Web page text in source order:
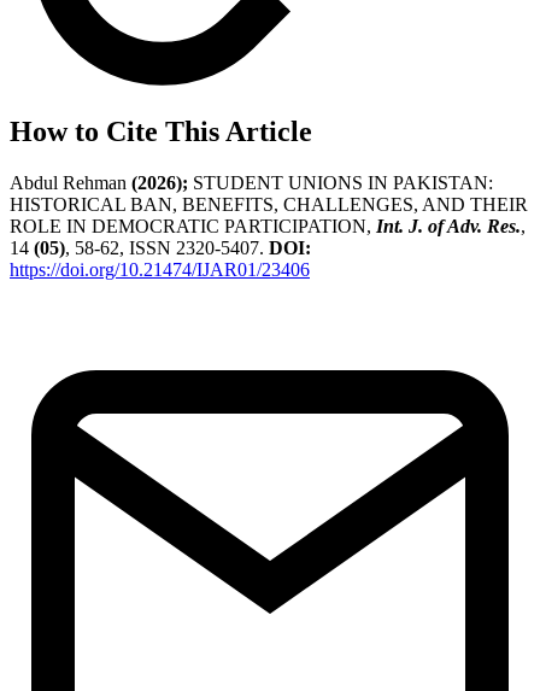
How to Cite This Article
Abdul Rehman (2026); STUDENT UNIONS IN PAKISTAN:
HISTORICAL BAN, BENEFITS, CHALLENGES, AND THEIR
ROLE IN DEMOCRATIC PARTICIPATION, Int. J. of Adv. Res.,
14 (05), 58-62, ISSN 2320-5407. DOI:
https://doi.org/10.21474/IJAR01/23406